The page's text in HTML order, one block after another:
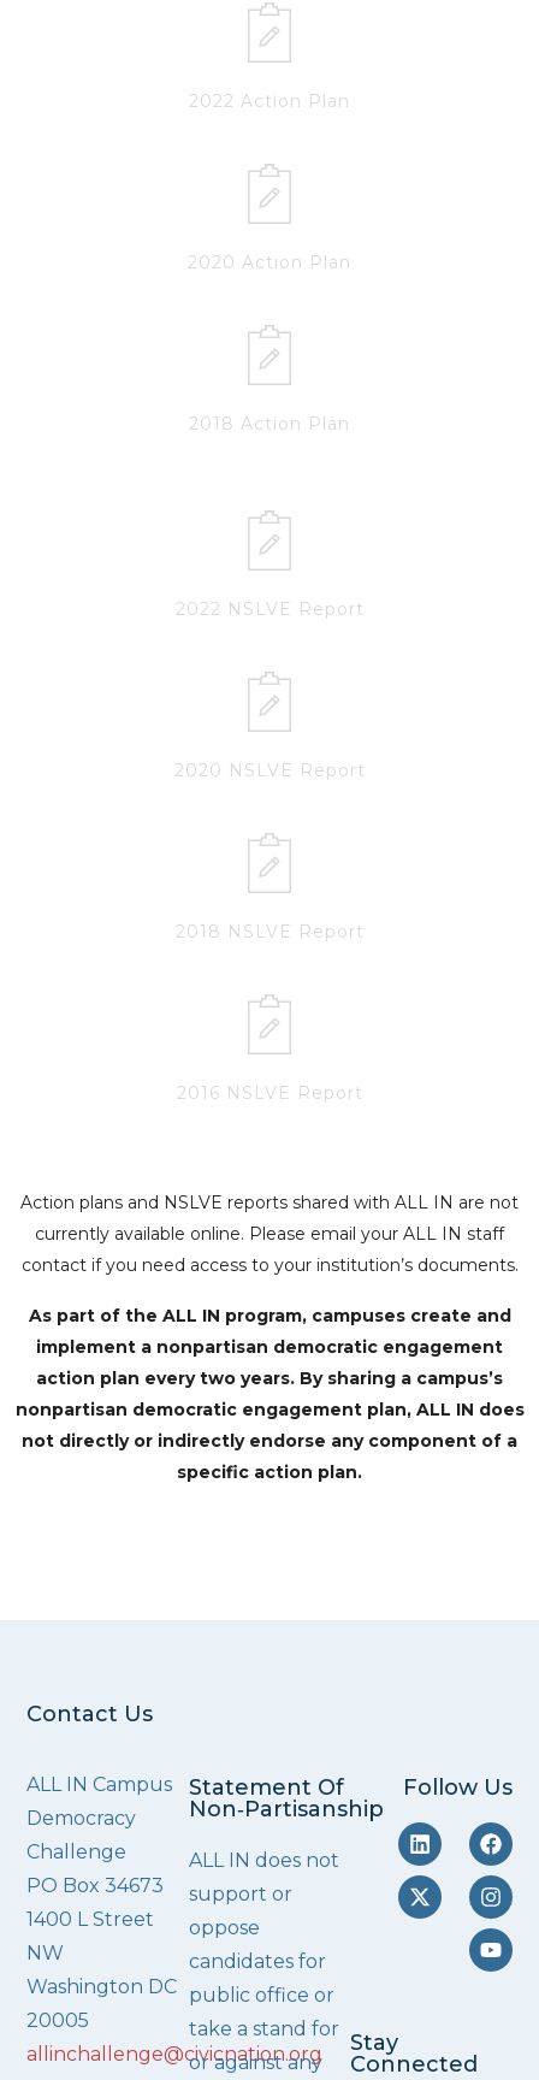
2022 Action Plan
2020 Action Plan
2018 Action Plan
2022 NSLVE Report
2020 NSLVE Report
2018 NSLVE Report
2016 NSLVE Report
Action plans and NSLVE reports shared with ALL IN are not
currently available online. Please email your ALL IN staff
contact if you need access to your institution’s documents.
As part of the ALL IN program, campuses create and
implement a nonpartisan democratic engagement
action plan every two years. By sharing a campus’s
nonpartisan democratic engagement plan, ALL IN does
not directly or indirectly endorse any component of a
specific action plan.
Contact Us
ALL IN Campus
Democracy
Challenge
PO Box 34673
1400 L Street
NW
Washington DC
20005
allinchallenge@civicnation.org
Statement Of
Non‑Partisanship
ALL IN does not
support or
oppose
candidates for
public office or
take a stand for
or against any
Follow Us
Stay
Connected